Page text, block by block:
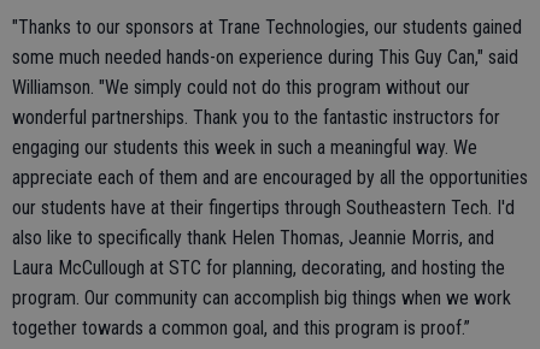
"Thanks to our sponsors at Trane Technologies, our students gained
some much needed hands-on experience during This Guy Can," said
Williamson. "We simply could not do this program without our
wonderful partnerships. Thank you to the fantastic instructors for
engaging our students this week in such a meaningful way. We
appreciate each of them and are encouraged by all the opportunities
our students have at their fingertips through Southeastern Tech. I'd
also like to specifically thank Helen Thomas, Jeannie Morris, and
Laura McCullough at STC for planning, decorating, and hosting the
program. Our community can accomplish big things when we work
together towards a common goal, and this program is proof.”